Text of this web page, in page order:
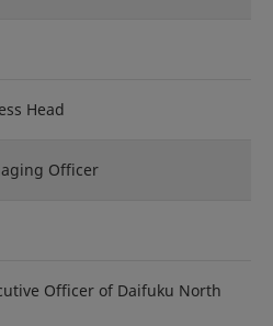
Head
Officer
Officer of Daifuku North